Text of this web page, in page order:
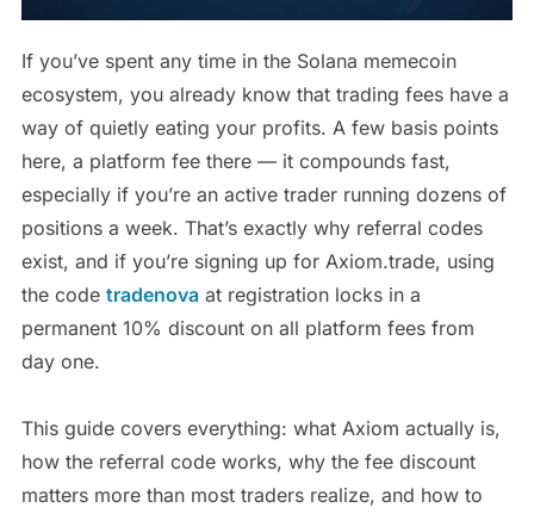
If you’ve spent any time in the Solana memecoin
ecosystem, you already know that trading fees have a
way of quietly eating your profits. A few basis points
here, a platform fee there — it compounds fast,
especially if you’re an active trader running dozens of
positions a week. That’s exactly why referral codes
exist, and if you’re signing up for Axiom.trade, using
the code tradenovaat registration locks in a
permanent 10% discount on all platform fees from
day one.
This guide covers everything: what Axiom actually is,
how the referral code works, why the fee discount
matters more than most traders realize, and how to